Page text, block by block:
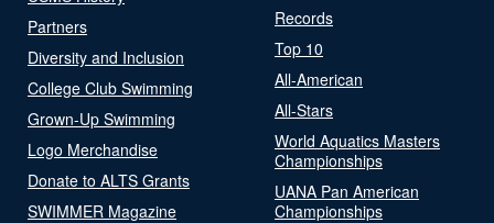
Partners
Diversity and Inclusion
College Club Swimming
Grown-Up Swimming
Logo Merchandise
Donate to ALTS Grants
SWIMMER Magazine
Records
Top 10
All-American
All-Stars
World Aquatics Masters
Championships
UANA Pan American
Championships